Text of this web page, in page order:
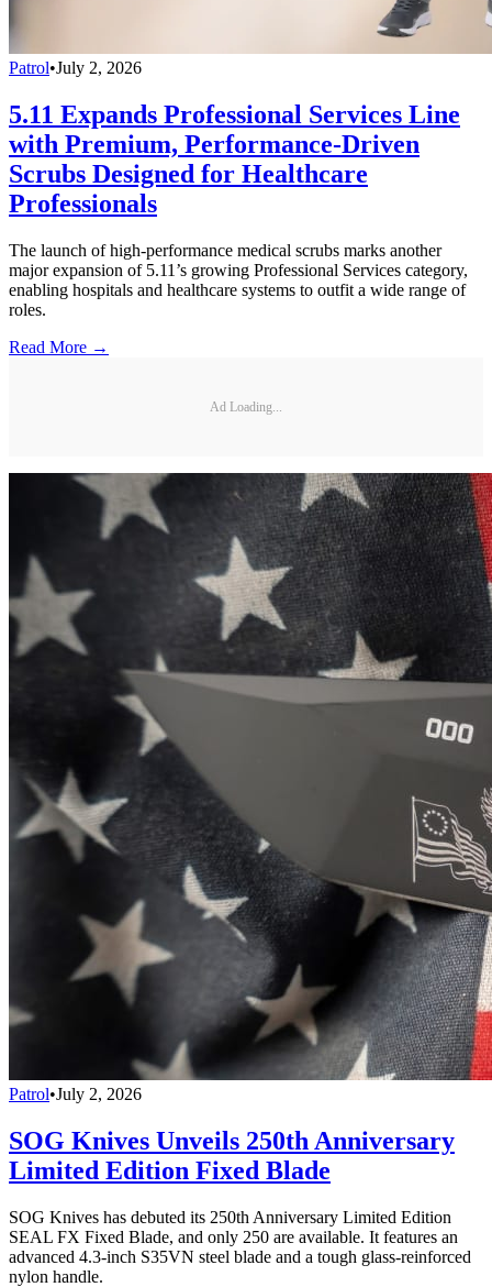
Patrol•July 2, 2026
5.11 Expands Professional Services Line
with Premium, Performance-Driven
Scrubs Designed for Healthcare
Professionals
The launch of high-performance medical scrubs marks another
major expansion of 5.11’s growing Professional Services category,
enabling hospitals and healthcare systems to outfit a wide range of
roles.
Read More →
Ad Loading...
Patrol•July 2, 2026
SOG Knives Unveils 250th Anniversary
Limited Edition Fixed Blade
SOG Knives has debuted its 250th Anniversary Limited Edition
SEAL FX Fixed Blade, and only 250 are available. It features an
advanced 4.3-inch S35VN steel blade and a tough glass-reinforced
nylon handle.